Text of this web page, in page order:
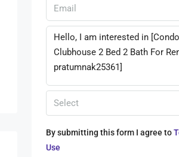
Select
By submitting this form I agree to
Use